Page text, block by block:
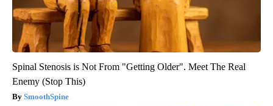
Spinal Stenosis is Not From "Getting Older". Meet The Real
Enemy (Stop This)
SmoothSpine